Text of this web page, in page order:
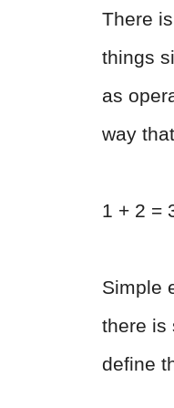
There
things
as
way
1 + 2 =
Simple
there is
define